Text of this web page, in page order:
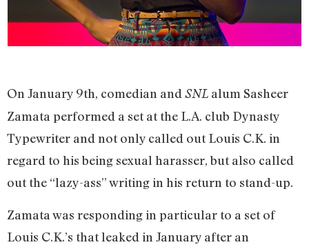
On January 9th, comedian and SNL alum Sasheer
Zamata performed a set at the L.A. club Dynasty
Typewriter and not only called out Louis C.K. in
regard to his being sexual harasser, but also called
out the “lazy-ass” writing in his return to stand-up.
Zamata was responding in particular to a set of
Louis C.K.’s that leaked in January after an